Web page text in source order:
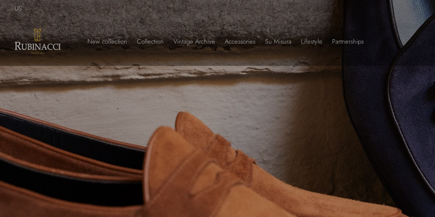
Skip
to
main
content
US
New collection Collection Vintage Archive Accessories Su Misura Lifestyle Partnerships